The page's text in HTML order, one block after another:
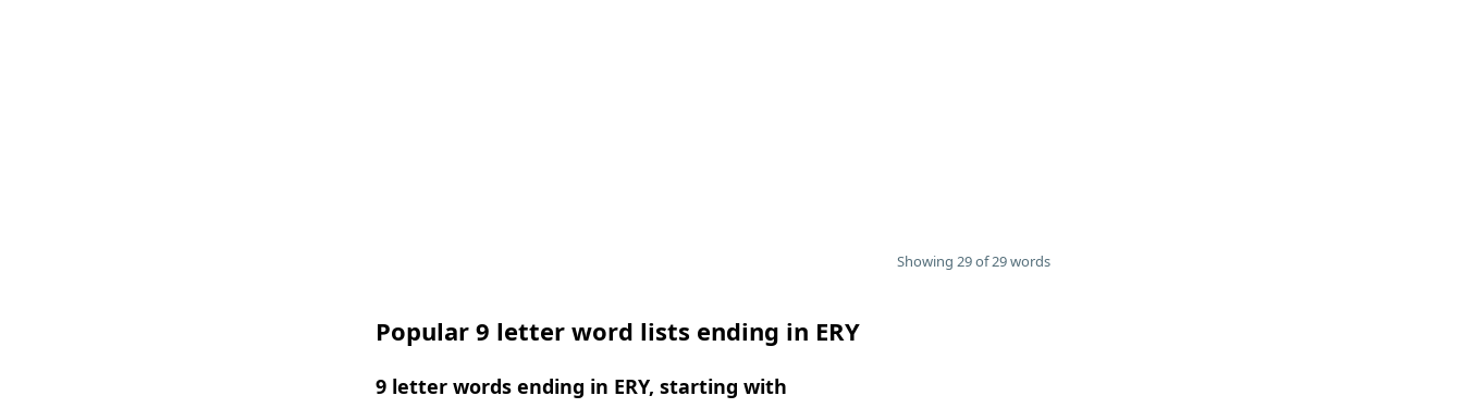
Showing 29 of 29 words
Popular 9 letter word lists ending in ERY
9 letter words ending in ERY, starting with